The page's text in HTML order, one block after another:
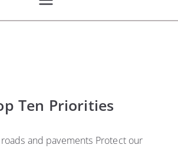
Ten Priorities
and pavements Protect our